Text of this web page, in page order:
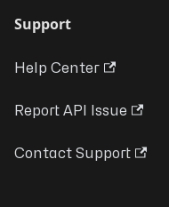
Support
Help Center
Report API Issue
Contact Support